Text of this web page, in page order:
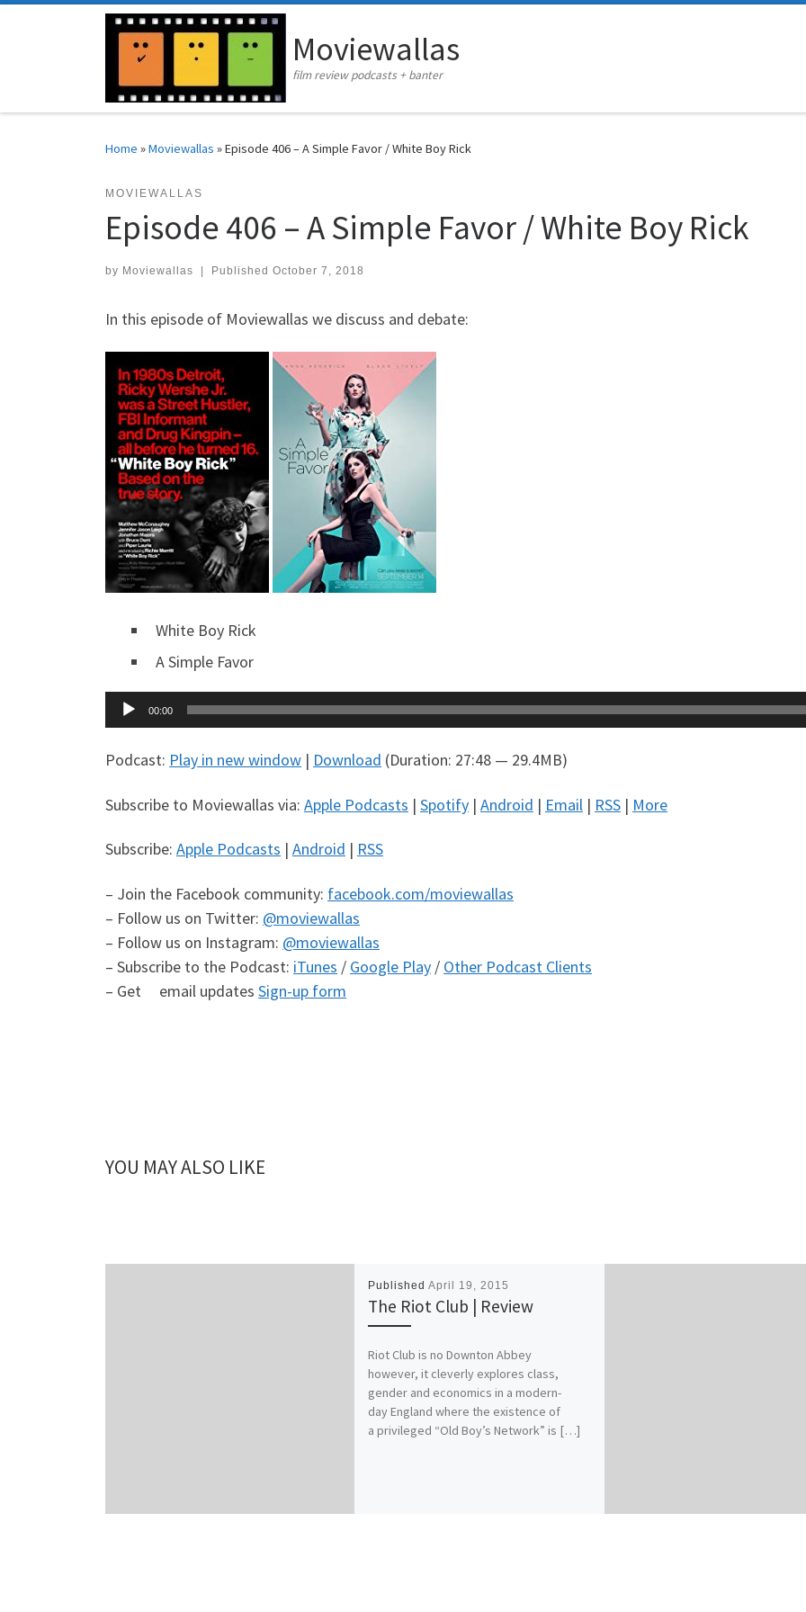
Moviewallas
film review podcasts + banter
Home »Moviewallas »Episode 406 – A Simple Favor / White Boy Rick
MOVIEWALLAS
Episode 406 – A Simple Favor / White Boy Rick
by Moviewallas Published October 7, 2018
In this episode of Moviewallas we discuss and debate:
White Boy Rick
A Simple Favor
Audio
Player
00:00
Podcast: Play in new window | Download (Duration: 27:48 — 29.4MB)
Subscribe to Moviewallas via: Apple Podcasts | Spotify | Android | Email | RSS | More
Subscribe: Apple Podcasts | Android | RSS
– Join the Facebook community: facebook.com/moviewallas
– Follow us on Twitter: @moviewallas
– Follow us on Instagram: @moviewallas
– Subscribe to the Podcast: iTunes / Google Play / Other Podcast Clients
– Get email updates Sign-up form
YOU MAY ALSO LIKE
Published April 19, 2015
The Riot Club | Review
Riot Club is no Downton Abbey
however, it cleverly explores class,
gender and economics in a modern-
day England where the existence of
a privileged “Old Boy’s Network” is […]